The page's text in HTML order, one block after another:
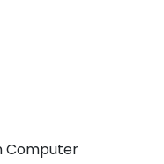
Computer